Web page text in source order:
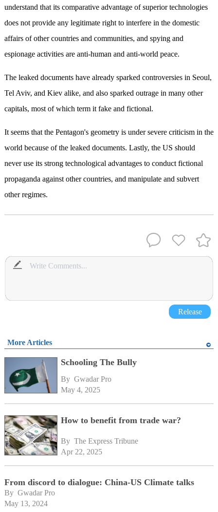
understand that its comparative advantage of superior technologies
does not provide any legitimate right to interfere in the domestic
affairs of other countries and communities, and spying and
espionage activities are anti-human and anti-world peace.
The leaked documents have already sparked controversies in Seoul,
Tel Aviv, and Kiev alike, and also sparked outrage in many other
capitals, most of which term it fake and fictional.
It seems that the Pentagon's geometry is under severe criticism in the
world because of the leaked documents. Lastly, the US should
never use its strong technological advantages to conduct fictional
propaganda against other countries, and manipulate and subvert
other regimes.
Release
More Articles
Schooling The Bully
By Gwadar Pro
May 4, 2025
How to benefit from trade war?
By The Express Tribune
Apr 22, 2025
From discord to dialogue: China-US Climate talks
By Gwadar Pro
May 13, 2024